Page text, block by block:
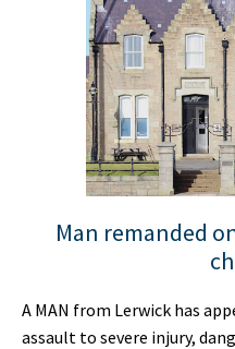
Man remanded
A MAN from Lerwick has
assault to severe injury,